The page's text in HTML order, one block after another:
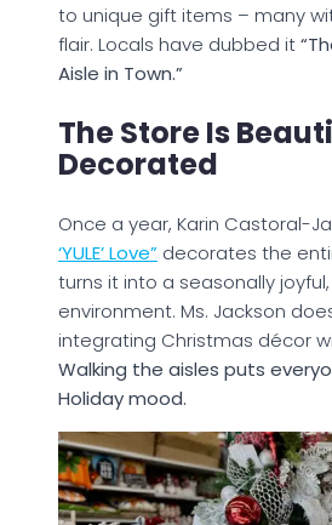
to unique gift items – many
flair. Locals have dubbed it
Aisle in Town.”
The Store Is
Decorated
Once a year, Karin Castoral-
‘YULE’ Love” decorates the
turns it into a seasonally
environment. Ms. Jackson
integrating Christmas décor
Walking the aisles puts
Holiday mood.